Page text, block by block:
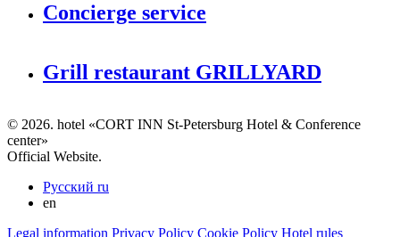
Concierge service
Grill restaurant GRILLYARD
© 2026. hotel «CORT INN St-Petersburg Hotel & Conference
center»
Official Website.
Русский ru
en
Legal information Privacy Policy Cookie Policy Hotel rules